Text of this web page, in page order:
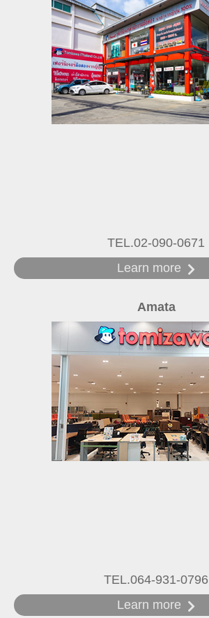
TEL.02-090-0671
Learn more
Amata
TEL.064-931-0796
Learn more